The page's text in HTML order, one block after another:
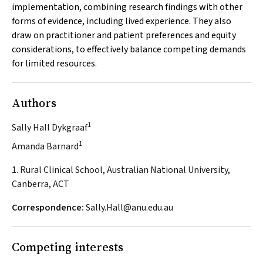
implementation, combining research findings with other
forms of evidence, including lived experience. They also
draw on practitioner and patient preferences and equity
considerations, to effectively balance competing demands
for limited resources.
Authors
Sally Hall Dykgraaf1
Amanda Barnard1
1. Rural Clinical School, Australian National University,
Canberra, ACT
Correspondence:Sally.Hall@anu.edu.au
Competing interests